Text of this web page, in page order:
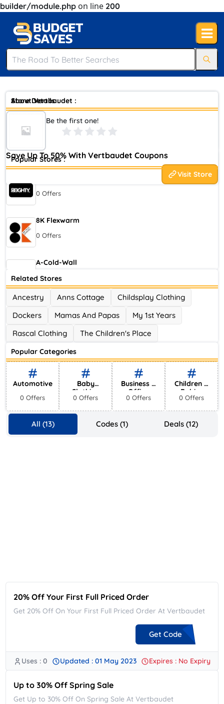
builder/module.php on line 200
Store Details :
Be the first one!
Save Up To 50% With Vertbaudet Coupons
Visit Store
About Vertbaudet :
Vertbaudet is a pure player and a European leader in the
world of children, with 8 different sites, more than 100 million
visits and 20 million products ...
Popular Stores :
0 Offers
8K Flexwarm
0 Offers
A-Cold-Wall
0 Offers
Accor Hotel
0 Offers
0 Offers
Related Stores
Ancestry Anns Cottage
Childsplay Clothing
Dockers
Mamas And Papas
My 1st Years
Rascal Clothing
The Children's Place
Popular Categories
Automotive
0 Offers
Baby
Clothing
0 Offers
Business &
Office
Supplies
0 Offers
Children &
Babies
0 Offers
All (13) Codes (1) Deals (12)
20% Off Your First Full Priced Order
Get 20% Off On Your First Full Priced Order At Vertbaudet
Get Code
**LO20
Uses : 0 Updated : 01 May 2023 Expires : No Expiry
Up to 30% Off Spring Sale
Get Up to 30% Off On Spring Sale At Vertbaudet